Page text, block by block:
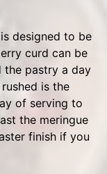
designed to be
curd can be
the pastry a day
is the
of serving to
the meringue
finish if you